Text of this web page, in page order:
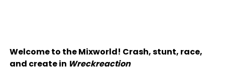
Welcome to the Mixworld! Crash, stunt, race,
and create in Wreckreaction